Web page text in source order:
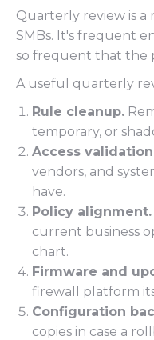
Quarterly review is a
SMBs. It's frequent
so frequent that the
A useful quarterly
Rule cleanup.
temporary, or
Access
vendors, and
have.
Policy alignment.
current business
chart.
Firmware and
firewall platform
Configuration
copies in case a